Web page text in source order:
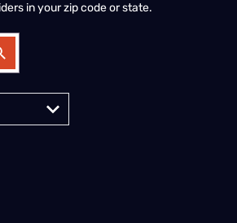
in your zip code or state.